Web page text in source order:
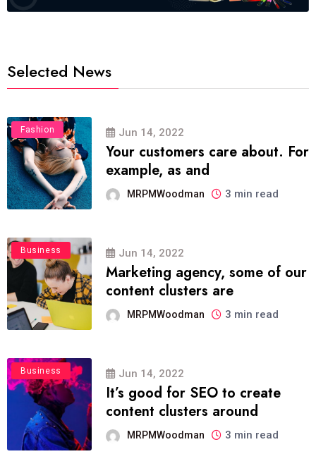
Selected News
Fashion Jun 14, 2022
Your customers care about. For
example, as and
MRPMWoodman 3 min read
Business Jun 14, 2022
Marketing agency, some of our
content clusters are
MRPMWoodman 3 min read
Business Jun 14, 2022
It’s good for SEO to create
content clusters around
MRPMWoodman 3 min read